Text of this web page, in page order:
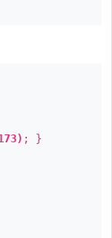
; }